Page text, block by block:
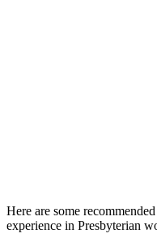
Here are some
experience in Presbyterian